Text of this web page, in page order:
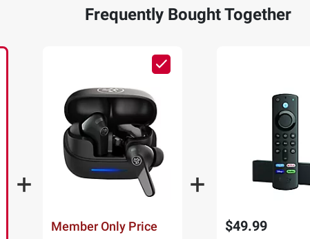
Frequently Bought Together
Member Only Price $49.99